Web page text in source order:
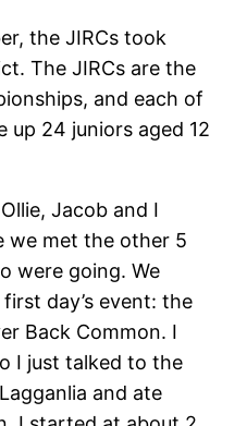
the JIRCs took
The JIRCs are the
and each of
up 24 juniors aged 12
Jacob and I
we met the other 5
were going. We
day’s event: the
Back Common. I
I just talked to the
and ate